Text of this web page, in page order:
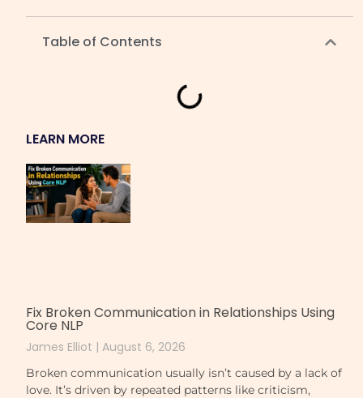
Table of Contents
LEARN MORE
Fix Broken Communication in Relationships Using
Core NLP
James Elliot August 6, 2026
Broken communication usually isn’t caused by a lack of
love. It’s driven by repeated patterns like criticism,